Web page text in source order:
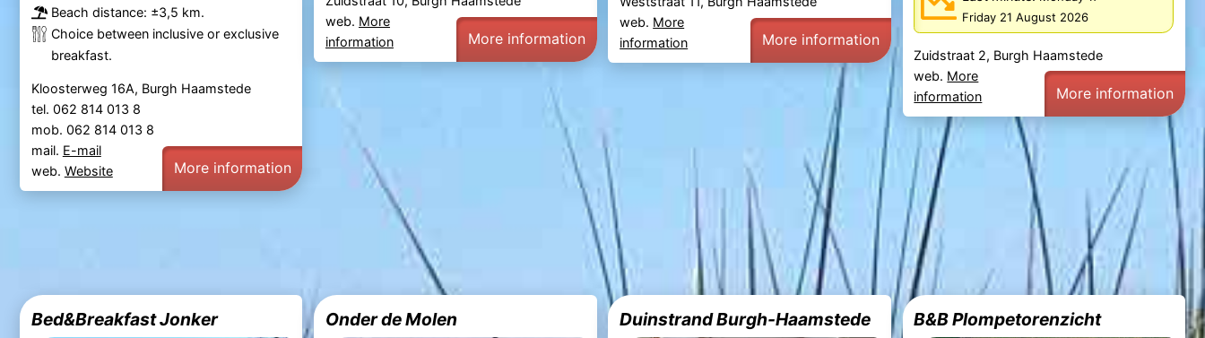
Beach distance: ±3,5 km.
Choice between inclusive or exclusive
breakfast.
Kloosterweg 16A, Burgh Haamstede
tel. 062 814 013 8
mob. 062 814 013 8
mail. E-mail
web. Website More information
web. More
information
More information
web. More
information
More information
Friday 21 August 2026
Zuidstraat 2, Burgh Haamstede
web. More
information
More information
Bed&Breakfast Jonker Onder de Molen Duinstrand Burgh-Haamstede B&B Plompetorenzicht